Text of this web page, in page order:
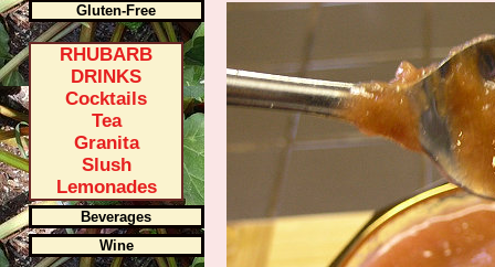
Gluten-Free
RHUBARB
DRINKS
Cocktails
Tea
Granita
Slush
Lemonades
Beverages
Wine